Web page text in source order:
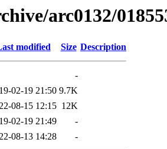
arc0132/
modified Size Description
-
02-19 21:50 9.7K
08-15 12:15 12K
02-19 21:49
-
08-13 14:28 -